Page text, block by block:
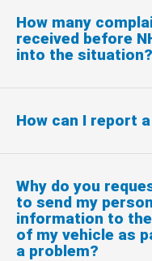
How many
received before
into the situation?
How can I report
Why do you
to send my
information to
of my vehicle as
a problem?